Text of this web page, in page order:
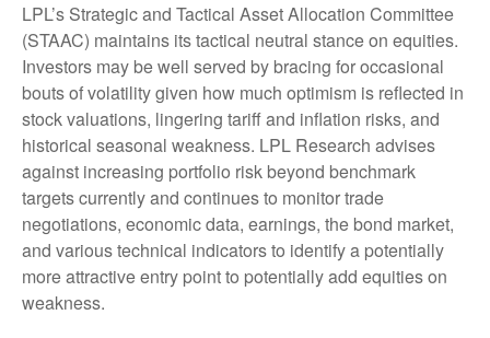
LPL’s Strategic and Tactical Asset Allocation Committee
(STAAC) maintains its tactical neutral stance on equities.
Investors may be well served by bracing for occasional
bouts of volatility given how much optimism is reflected in
stock valuations, lingering tariff and inflation risks, and
historical seasonal weakness. LPL Research advises
against increasing portfolio risk beyond benchmark
targets currently and continues to monitor trade
negotiations, economic data, earnings, the bond market,
and various technical indicators to identify a potentially
more attractive entry point to potentially add equities on
weakness.